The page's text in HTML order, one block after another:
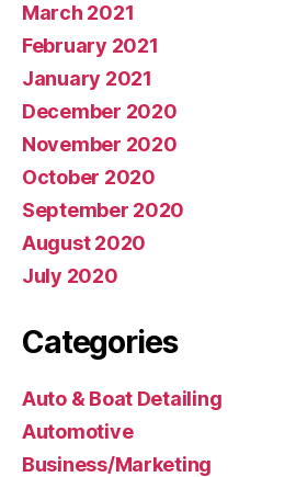
March 2021
February 2021
January 2021
December 2020
November 2020
October 2020
September 2020
August 2020
July 2020
Categories
Auto & Boat Detailing
Automotive
Business/Marketing